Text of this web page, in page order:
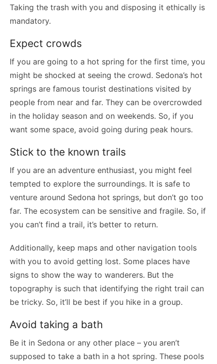
Taking the trash with you and disposing it ethically is
mandatory.
Expect crowds
If you are going to a hot spring for the first time, you
might be shocked at seeing the crowd. Sedona’s hot
springs are famous tourist destinations visited by
people from near and far. They can be overcrowded
in the holiday season and on weekends. So, if you
want some space, avoid going during peak hours.
Stick to the known trails
If you are an adventure enthusiast, you might feel
tempted to explore the surroundings. It is safe to
venture around Sedona hot springs, but don’t go too
far. The ecosystem can be sensitive and fragile. So, if
you can’t find a trail, it’s better to return.
Additionally, keep maps and other navigation tools
with you to avoid getting lost. Some places have
signs to show the way to wanderers. But the
topography is such that identifying the right trail can
be tricky. So, it’ll be best if you hike in a group.
Avoid taking a bath
Be it in Sedona or any other place – you aren’t
supposed to take a bath in a hot spring. These pools